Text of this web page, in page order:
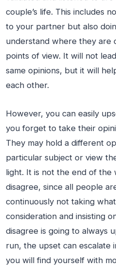
couple’s life. This includes
to your partner but also
understand where they are
points of view. It will not
same opinions, but it will
each other.
However, you can easily
you forget to take their
They may hold a different
particular subject or view
light. It is not the end of the
disagree, since all people
continuously not taking
consideration and insisting
disagree is going to always
run, the upset can escalate
you will find yourself with